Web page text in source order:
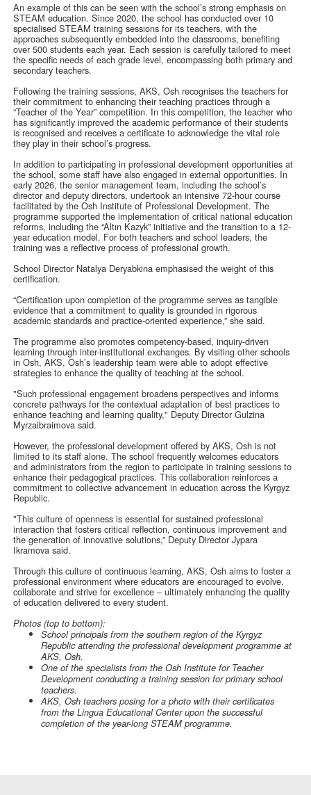
An example of this can be seen with the school’s strong emphasis on
STEAM education. Since 2020, the school has conducted over 10
specialised STEAM training sessions for its teachers, with the
approaches subsequently embedded into the classrooms, benefiting
over 500 students each year. Each session is carefully tailored to meet
the specific needs of each grade level, encompassing both primary and
secondary teachers.
Following the training sessions, AKS, Osh recognises the teachers for
their commitment to enhancing their teaching practices through a
“Teacher of the Year” competition. In this competition, the teacher who
has significantly improved the academic performance of their students
is recognised and receives a certificate to acknowledge the vital role
they play in their school’s progress.
In addition to participating in professional development opportunities at
the school, some staff have also engaged in external opportunities. In
early 2026, the senior management team, including the school’s
director and deputy directors, undertook an intensive 72-hour course
facilitated by the Osh Institute of Professional Development. The
programme supported the implementation of critical national education
reforms, including the “Altın Kazyk” initiative and the transition to a 12-
year education model. For both teachers and school leaders, the
training was a reflective process of professional growth.
School Director Natalya Deryabkina emphasised the weight of this
certification.
“Certification upon completion of the programme serves as tangible
evidence that a commitment to quality is grounded in rigorous
academic standards and practice-oriented experience,” she said.
The programme also promotes competency-based, inquiry-driven
learning through inter-institutional exchanges. By visiting other schools
in Osh, AKS, Osh’s leadership team were able to adopt effective
strategies to enhance the quality of teaching at the school.
"Such professional engagement broadens perspectives and informs
concrete pathways for the contextual adaptation of best practices to
enhance teaching and learning quality," Deputy Director Gulzina
Myrzaibraimova said.
However, the professional development offered by AKS, Osh is not
limited to its staff alone. The school frequently welcomes educators
and administrators from the region to participate in training sessions to
enhance their pedagogical practices. This collaboration reinforces a
commitment to collective advancement in education across the Kyrgyz
Republic.
"This culture of openness is essential for sustained professional
interaction that fosters critical reflection, continuous improvement and
the generation of innovative solutions,” Deputy Director Jypara
Ikramova said.
Through this culture of continuous learning, AKS, Osh aims to foster a
professional environment where educators are encouraged to evolve,
collaborate and strive for excellence – ultimately enhancing the quality
of education delivered to every student.
Photos (top to bottom):
School principals from the southern region of the Kyrgyz
Republic attending the professional development programme at
AKS, Osh.
One of the specialists from the Osh Institute for Teacher
Development conducting a training session for primary school
teachers.
AKS, Osh teachers posing for a photo with their certificates
from the Lingua Educational Center upon the successful
completion of the year-long STEAM programme.